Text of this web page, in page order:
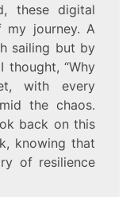
these digital
my journey. A
sailing but by
thought, “Why
with every
the chaos.
back on this
knowing that
of resilience